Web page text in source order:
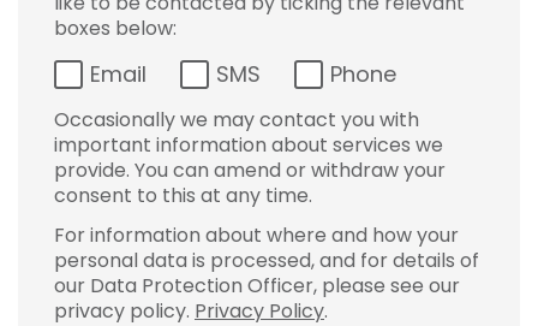
boxes below:
Email SMS Phone
Occasionally we may contact you with
important information about services we
provide. You can amend or withdraw your
consent to this at any time.
For information about where and how your
personal data is processed, and for details of
our Data Protection Officer, please see our
privacy policy. Privacy Policy.